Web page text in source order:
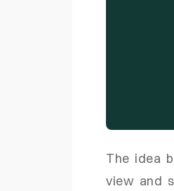
The idea
view and